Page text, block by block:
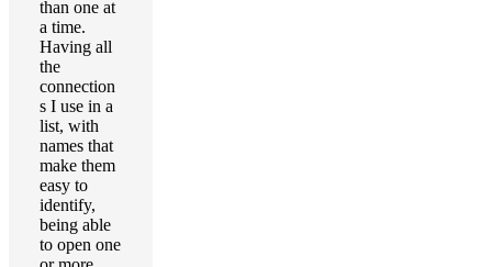
than one at
a time.
Having all
the
connection
s I use in a
list, with
names that
make them
easy to
identify,
being able
to open one